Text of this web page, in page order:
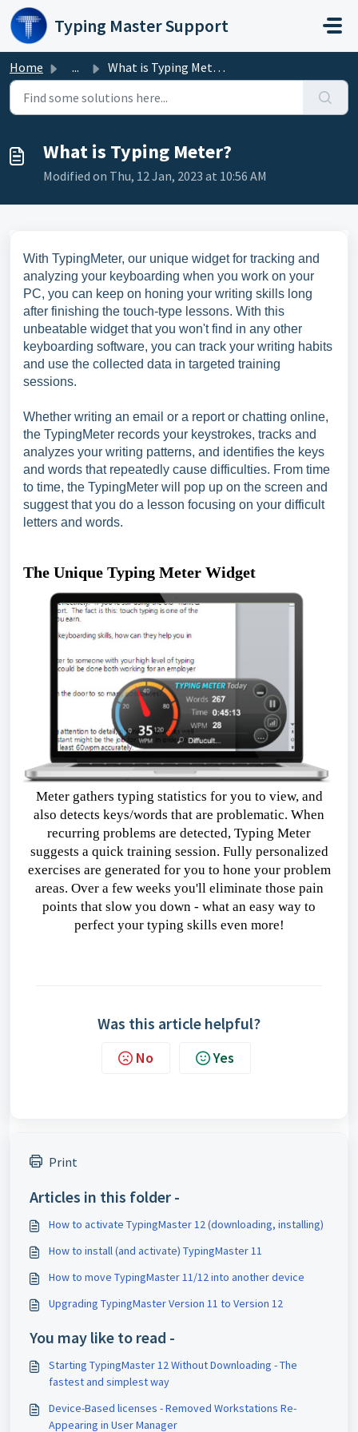
Skip to main content
Typing Master Support
Home ... What is Typing Meter?
What is Typing Meter?
Modified on Thu, 12 Jan, 2023 at 10:56 AM
With TypingMeter, our unique widget for tracking and
analyzing your keyboarding when you work on your
PC, you can keep on honing your writing skills long
after finishing the touch-type lessons. With this
unbeatable widget that you won't find in any other
keyboarding software, you can track your writing habits
and use the collected data in targeted training
sessions.
Whether writing an email or a report or chatting online,
the TypingMeter records your keystrokes, tracks and
analyzes your writing patterns, and identifies the keys
and words that repeatedly cause difficulties. From time
to time, the TypingMeter will pop up on the screen and
suggest that you do a lesson focusing on your difficult
letters and words.
The Unique Typing Meter Widget
Meter gathers typing statistics for you to view, and
also detects keys/words that are problematic. When
recurring problems are detected, Typing Meter
suggests a quick training session. Fully personalized
exercises are generated for you to hone your problem
areas. Over a few weeks you'll eliminate those pain
points that slow you down - what an easy way to
perfect your typing skills even more!
Was this article helpful?
No Yes
Print
Articles in this folder -
How to activate TypingMaster 12 (downloading, installing)
How to install (and activate) TypingMaster 11
How to move TypingMaster 11/12 into another device
Upgrading TypingMaster Version 11 to Version 12
You may like to read -
Starting TypingMaster 12 Without Downloading - The
fastest and simplest way
Device-Based licenses - Removed Workstations Re-
Appearing in User Manager